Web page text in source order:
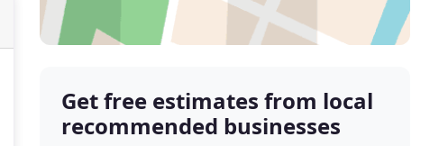
Get free estimates from local
recommended businesses